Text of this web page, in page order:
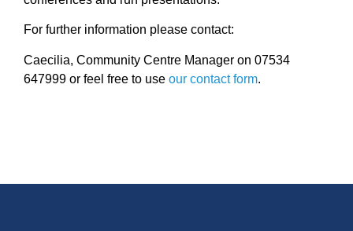
For further information please contact:
Caecilia, Community Centre Manager on 07534
647999 or feel free to use our contact form.